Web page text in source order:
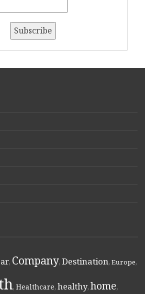
, Company, Destination, Europe,
, Healthcare, healthy, home,